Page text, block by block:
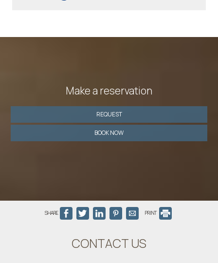
Make a reservation
REQUEST
BOOK NOW
SHARE PRINT
CONTACT US